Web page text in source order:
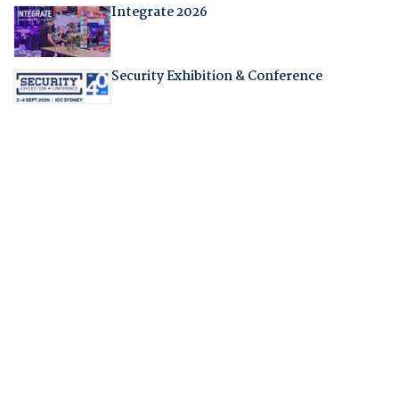
Integrate 2026
Security Exhibition & Conference